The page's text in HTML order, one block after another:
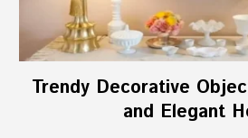
Trendy Decorative
and Elegant